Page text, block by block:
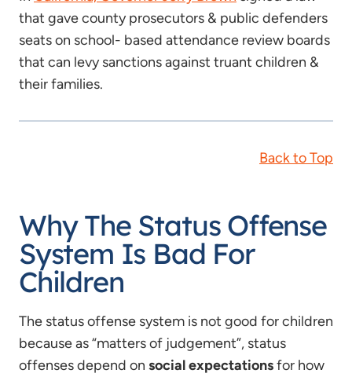
that gave county prosecutors & public defenders
seats on school- based attendance review boards
that can levy sanctions against truant children &
their families.
Back to Top
Why The Status Offense
System Is Bad For
Children
The status offense system is not good for children
because as “matters of judgement”, status
offenses depend on social expectationsfor how